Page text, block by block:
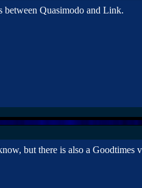
between Quasimodo and Link.
but there is also a Goodtimes